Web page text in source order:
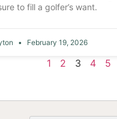
to fill a golfer’s want.
February 19, 2026
1 2 3 4 5